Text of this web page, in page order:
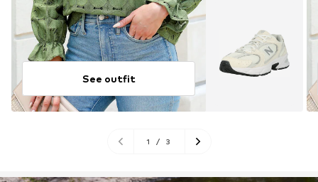
See outfit
1 / 3